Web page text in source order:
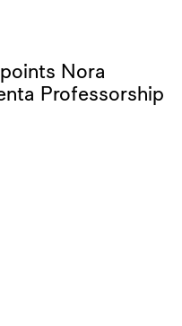
Nora
Professorship